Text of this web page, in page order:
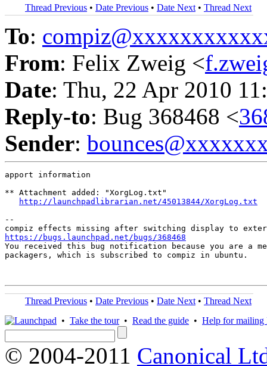
Thread Previous • Date Previous • Date Next • Thread Next
To:
From: Felix Zweig <
Date: Thu, 22 Apr 2010
Reply-to: Bug 368468 <
Sender:
apport information
** Attachment added: "XorgLog.txt"
http://launchpadlibrarian.net/45013844/XorgLog.txt
--
https://bugs.launchpad.net/bugs/368468
You received this bug notification because you are a
packagers, which is subscribed to compiz in ubuntu.
Thread Previous • Date Previous • Date Next • Thread Next
• Take the tour• Read the guide • Help for mailing
© 2004-2011 Canonical